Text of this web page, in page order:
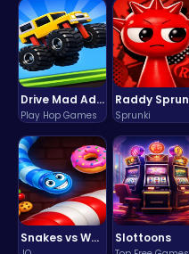
Drive Mad Adventure Through Crazy Roads
Play Hop Games Sprunki
Snakes vs Worms Slottoons